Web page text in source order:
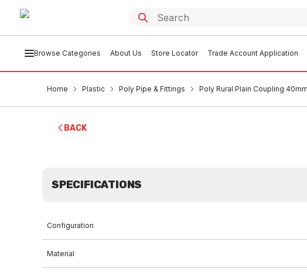
Browse Categories About Us Store Locator Trade Account Application
Home Plastic Poly Pipe & Fittings Poly Rural Plain Coupling 40mm
BACK
SPECIFICATIONS
Configuration
Material